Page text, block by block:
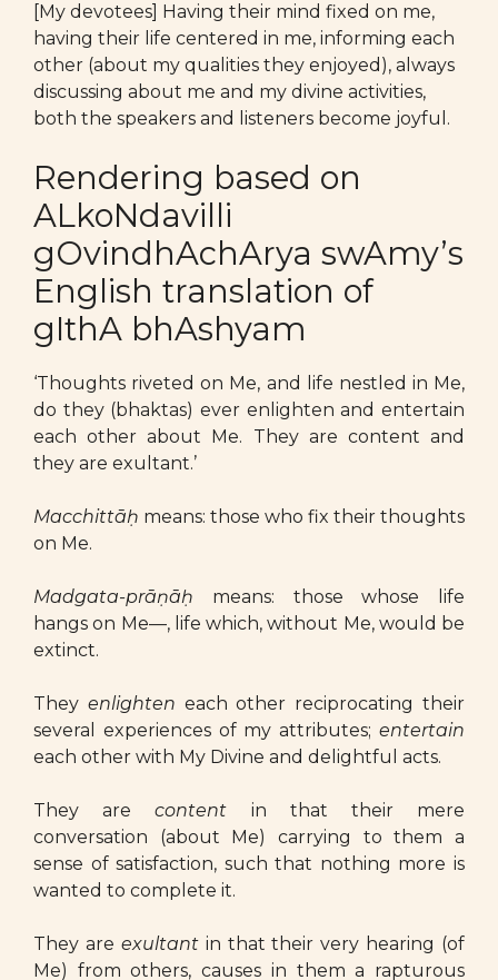
[My devotees] Having their mind fixed on me,
having their life centered in me, informing each
other (about my qualities they enjoyed), always
discussing about me and my divine activities,
both the speakers and listeners become joyful.
Rendering based on
ALkoNdavilli
gOvindhAchArya swAmy’s
English translation of
gIthA bhAshyam
‘Thoughts riveted on Me, and life nestled in Me,
do they (bhaktas) ever enlighten and entertain
each other about Me. They are content and
they are exultant.’
Macchittāḥ means: those who fix their thoughts
on Me.
Madgata-prāṇāḥ means: those whose life
hangs on Me—, life which, without Me, would be
extinct.
They enlighten each other reciprocating their
several experiences of my attributes; entertain
each other with My Divine and delightful acts.
They arecontent in that their mere
conversation (about Me) carrying to them a
sense of satisfaction, such that nothing more is
wanted to complete it.
They are exultantin that their very hearing (of
Me) from others, causes in them a rapturous